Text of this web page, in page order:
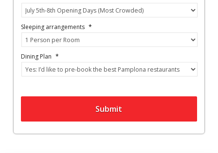
Sleeping arrangements *
Dining Plan *
Submit